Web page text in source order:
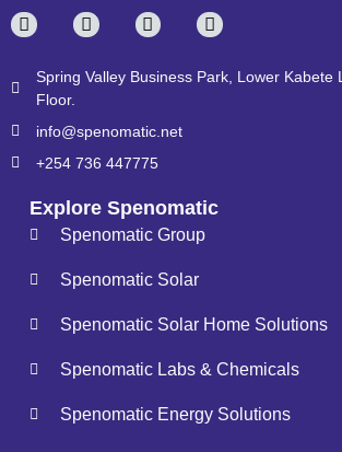
Spring Valley Business Park, Lower Kabete
Floor.
info@spenomatic.net
+254 736 447775
Explore Spenomatic
Spenomatic Group
Spenomatic Solar
Spenomatic Solar Home Solutions
Spenomatic Labs & Chemicals
Spenomatic Energy Solutions